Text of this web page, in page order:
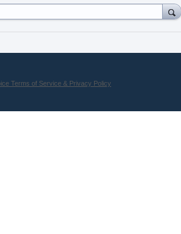
Terms of Service & Privacy Policy